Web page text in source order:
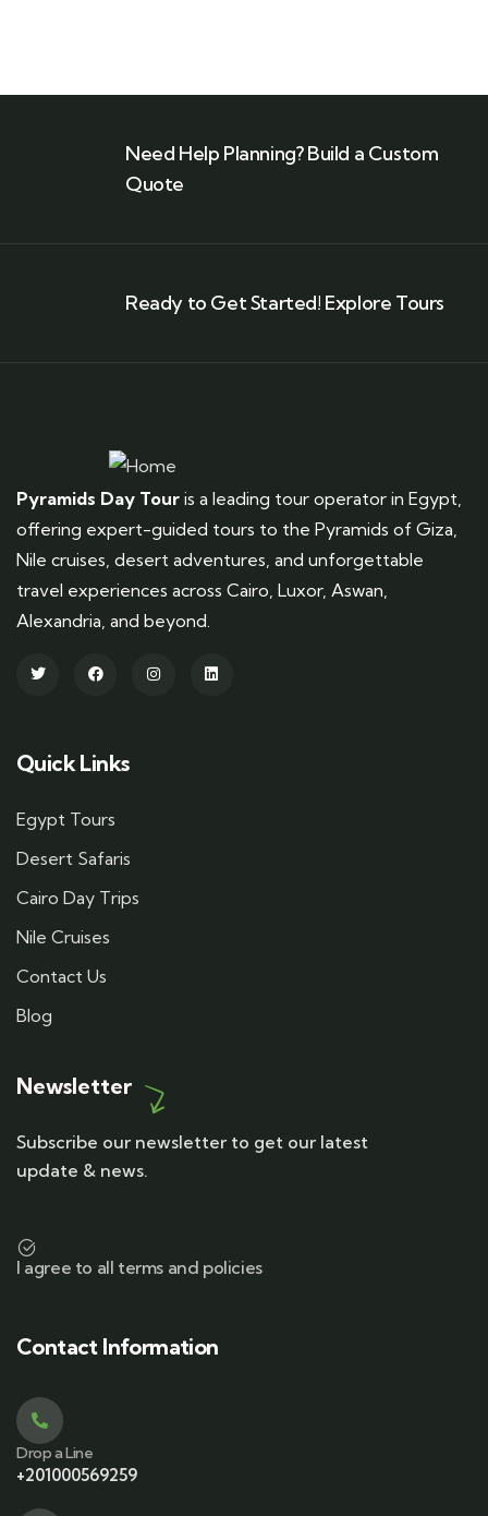
Need Help Planning? Build a Custom
Quote
Ready to Get Started! Explore Tours
Pyramids Day Tour is a leading tour operator in Egypt,
offering expert-guided tours to the Pyramids of Giza,
Nile cruises, desert adventures, and unforgettable
travel experiences across Cairo, Luxor, Aswan,
Alexandria, and beyond.
Quick Links
Egypt Tours
Desert Safaris
Cairo Day Trips
Nile Cruises
Contact Us
Blog
Newsletter
Subscribe our newsletter to get our latest
update & news.
I agree to all terms and policies
Contact Information
Drop a Line
+201000569259